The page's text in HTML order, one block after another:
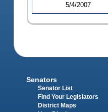
5/4/2007
Senators
Senator List
Find Your Legislators
District Maps